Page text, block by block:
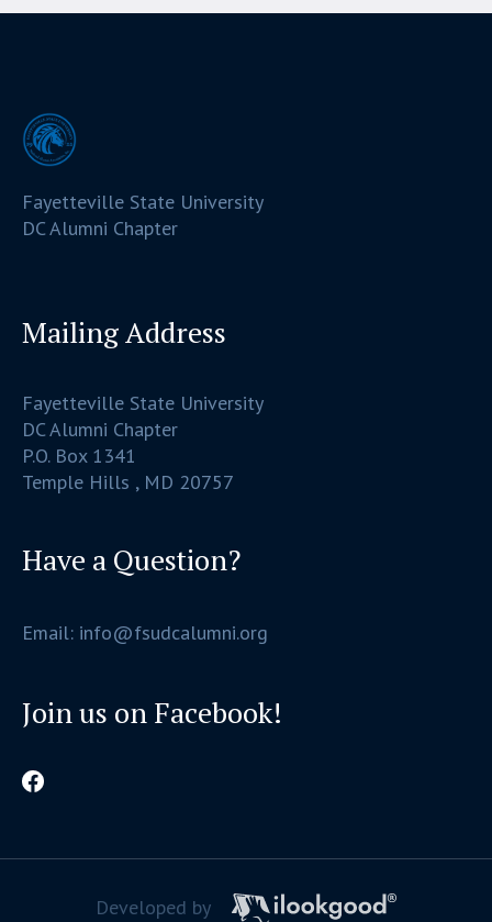
Fayetteville State University
DC Alumni Chapter
Mailing Address
Fayetteville State University
DC Alumni Chapter
P.O. Box 1341
Temple Hills , MD 20757
Have a Question?
Email: info@fsudcalumni.org
Join us on Facebook!
Developed by